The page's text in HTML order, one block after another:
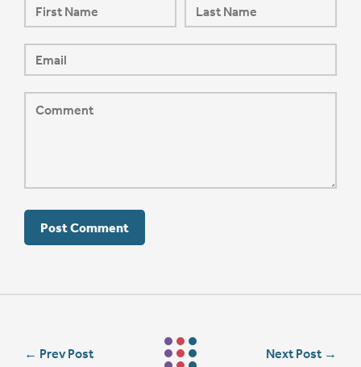
← Prev Post Next Post →